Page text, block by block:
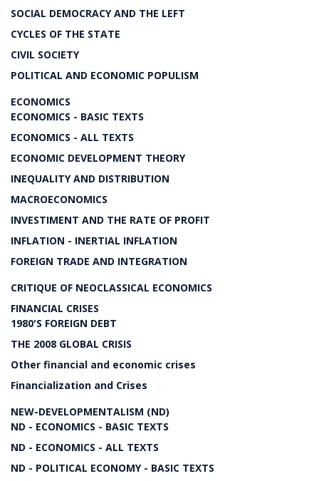
SOCIAL DEMOCRACY AND THE LEFT
CYCLES OF THE STATE
CIVIL SOCIETY
POLITICAL AND ECONOMIC POPULISM
ECONOMICS
ECONOMICS - BASIC TEXTS
ECONOMICS - ALL TEXTS
ECONOMIC DEVELOPMENT THEORY
INEQUALITY AND DISTRIBUTION
MACROECONOMICS
INVESTIMENT AND THE RATE OF PROFIT
INFLATION - INERTIAL INFLATION
FOREIGN TRADE AND INTEGRATION
CRITIQUE OF NEOCLASSICAL ECONOMICS
FINANCIAL CRISES
1980'S FOREIGN DEBT
THE 2008 GLOBAL CRISIS
Other financial and economic crises
Financialization and Crises
NEW-DEVELOPMENTALISM (ND)
ND - ECONOMICS - BASIC TEXTS
ND - ECONOMICS - ALL TEXTS
ND - POLITICAL ECONOMY - BASIC TEXTS